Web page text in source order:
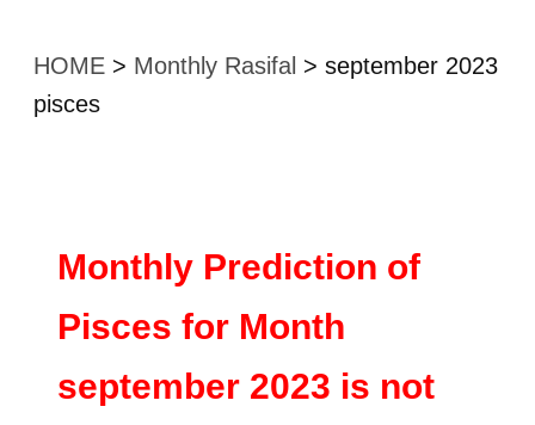
HOME > Monthly Rasifal > september 2023
pisces
Monthly Prediction of
Pisces for Month
september 2023 is not